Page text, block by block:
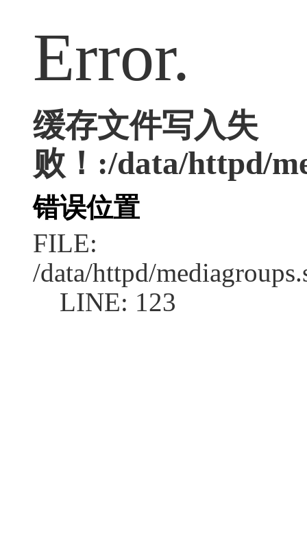
Error.
缓存文件写入失
败！:/data/httpd/
错误位置
FILE:
/data/httpd/
LINE: 123